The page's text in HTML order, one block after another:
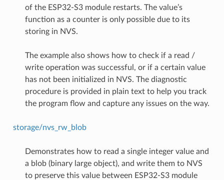
of the ESP32-S3 module restarts. The value’s
function as a counter is only possible due to its
storing in NVS.
The example also shows how to check if a read /
write operation was successful, or if a certain value
has not been initialized in NVS. The diagnostic
procedure is provided in plain text to help you track
the program flow and capture any issues on the way.
storage/nvs_rw_blob
Demonstrates how to read a single integer value and
a blob (binary large object), and write them to NVS
to preserve this value between ESP32-S3 module